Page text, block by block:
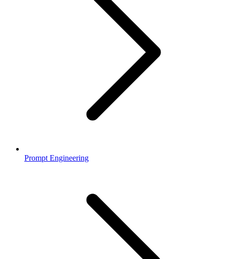
Prompt Engineering